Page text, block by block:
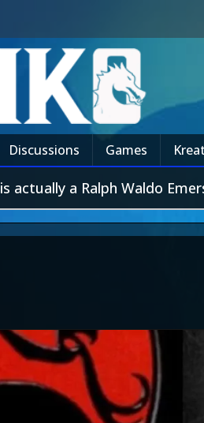
Discussions Games
actually a Ralph Waldo